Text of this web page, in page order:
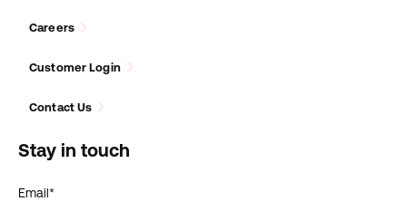
Careers
Customer Login
Contact Us
Stay in touch
Email*